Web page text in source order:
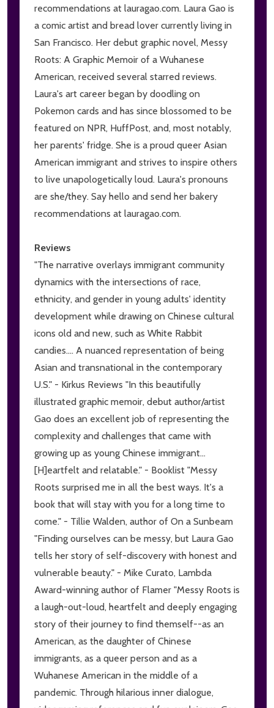
recommendations at lauragao.com. Laura Gao is
a comic artist and bread lover currently living in
San Francisco. Her debut graphic novel, Messy
Roots: A Graphic Memoir of a Wuhanese
American, received several starred reviews.
Laura's art career began by doodling on
Pokemon cards and has since blossomed to be
featured on NPR, HuffPost, and, most notably,
her parents' fridge. She is a proud queer Asian
American immigrant and strives to inspire others
to live unapologetically loud. Laura's pronouns
are she/they. Say hello and send her bakery
recommendations at lauragao.com.
Reviews
"The narrative overlays immigrant community
dynamics with the intersections of race,
ethnicity, and gender in young adults' identity
development while drawing on Chinese cultural
icons old and new, such as White Rabbit
candies.... A nuanced representation of being
Asian and transnational in the contemporary
U.S." - Kirkus Reviews "In this beautifully
illustrated graphic memoir, debut author/artist
Gao does an excellent job of representing the
complexity and challenges that came with
growing up as young Chinese immigrant...
[H]eartfelt and relatable." - Booklist "Messy
Roots surprised me in all the best ways. It's a
book that will stay with you for a long time to
come." - Tillie Walden, author of On a Sunbeam
"Finding ourselves can be messy, but Laura Gao
tells her story of self-discovery with honest and
vulnerable beauty." - Mike Curato, Lambda
Award-winning author of Flamer "Messy Roots is
a laugh-out-loud, heartfelt and deeply engaging
story of their journey to find themself--as an
American, as the daughter of Chinese
immigrants, as a queer person and as a
Wuhanese American in the middle of a
pandemic. Through hilarious inner dialogue,